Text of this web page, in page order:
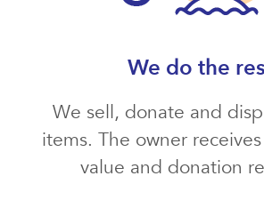
We do the
We sell, donate and
items. The owner
value and donation